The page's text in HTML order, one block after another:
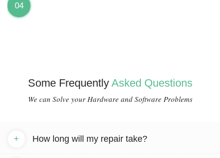
04
Some Frequently Asked Questions
We can Solve your Hardware and Software Problems
How long will my repair take?
+